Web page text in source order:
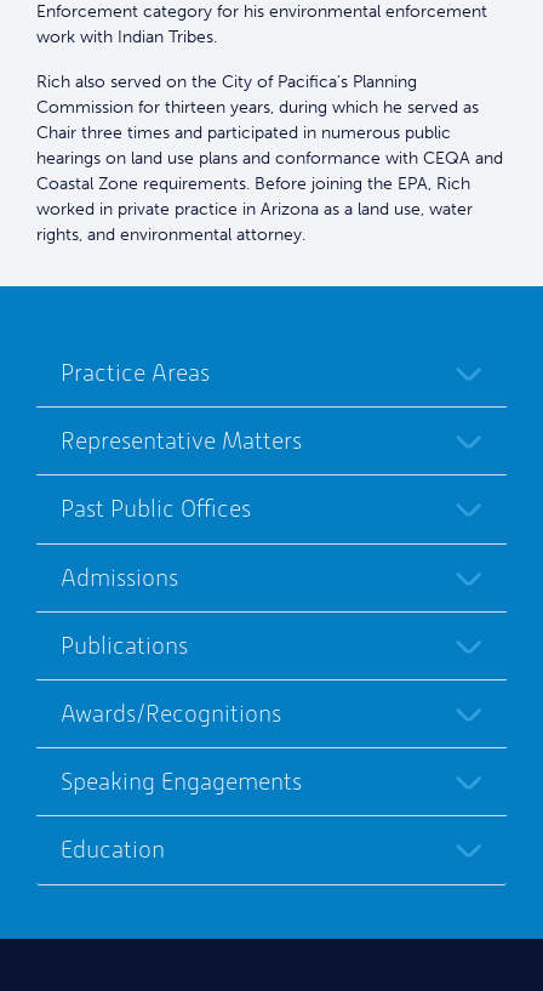
Enforcement category for his environmental enforcement
work with Indian Tribes.
Rich also served on the City of Pacifica’s Planning
Commission for thirteen years, during which he served as
Chair three times and participated in numerous public
hearings on land use plans and conformance with CEQA and
Coastal Zone requirements. Before joining the EPA, Rich
worked in private practice in Arizona as a land use, water
rights, and environmental attorney.
Practice Areas
Representative Matters
Past Public Offices
Admissions
Publications
Awards/Recognitions
Speaking Engagements
Education